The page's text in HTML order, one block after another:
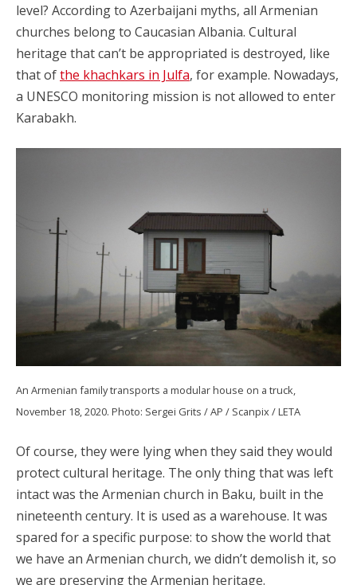
level? According to Azerbaijani myths, all Armenian
churches belong to Caucasian Albania. Cultural
heritage that can’t be appropriated is destroyed, like
that ofthe khachkars in Julfa, for example. Nowadays,
a UNESCO monitoring mission is not allowed to enter
Karabakh.
An Armenian family transports a modular house on a truck,
November 18, 2020. Photo: Sergei Grits / AP / Scanpix / LETA
Of course, they were lying when they said they would
protect cultural heritage. The only thing that was left
intact was the Armenian church in Baku, built in the
nineteenth century. It is used as a warehouse. It was
spared for a specific purpose: to show the world that
we have an Armenian church, we didn’t demolish it, so
we are preserving the Armenian heritage.